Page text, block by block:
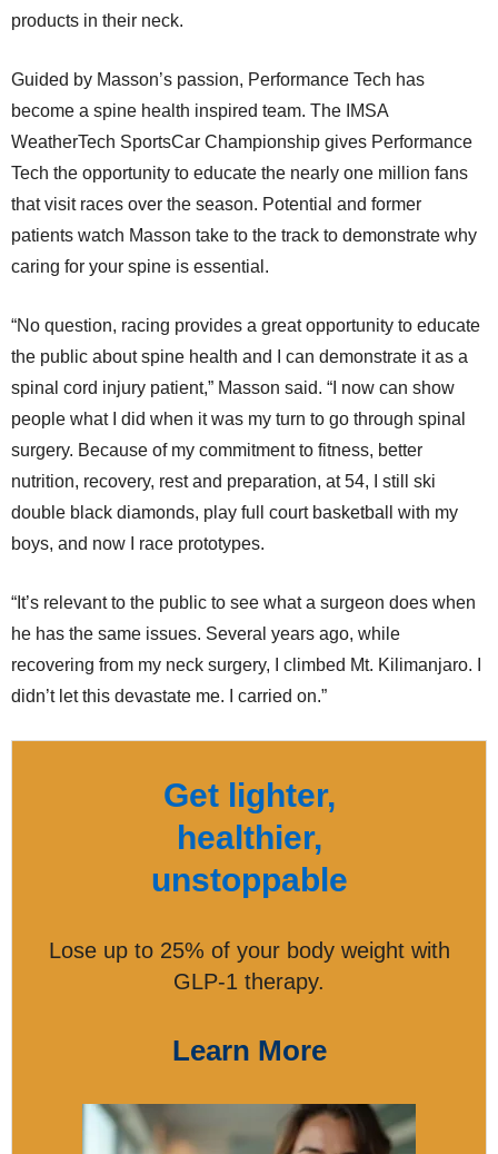
products in their neck.
Guided by Masson’s passion, Performance Tech has
become a spine health inspired team. The IMSA
WeatherTech SportsCar Championship gives Performance
Tech the opportunity to educate the nearly one million fans
that visit races over the season. Potential and former
patients watch Masson take to the track to demonstrate why
caring for your spine is essential.
“No question, racing provides a great opportunity to educate
the public about spine health and I can demonstrate it as a
spinal cord injury patient,” Masson said. “I now can show
people what I did when it was my turn to go through spinal
surgery. Because of my commitment to fitness, better
nutrition, recovery, rest and preparation, at 54, I still ski
double black diamonds, play full court basketball with my
boys, and now I race prototypes.
“It’s relevant to the public to see what a surgeon does when
he has the same issues. Several years ago, while
recovering from my neck surgery, I climbed Mt. Kilimanjaro. I
didn’t let this devastate me. I carried on.”
Get lighter,
healthier,
unstoppable
Lose up to 25% of your body weight with
GLP-1 therapy.
Learn More